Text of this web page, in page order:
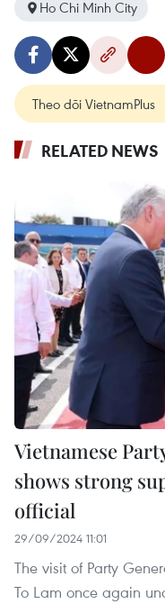
Ho Chi Minh City
Theo dõi VietnamPlus
RELATED NEWS
Vietnamese
shows strong
official
29/09/2024 11:01
The visit of Party
To Lam once again